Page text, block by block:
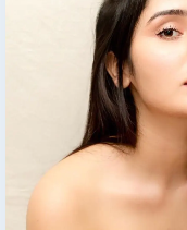
forum. Where both
meet. In this
other. That is why
which they can
communicate and
and most
24/7 Abu Dhabi
https://wa.link/